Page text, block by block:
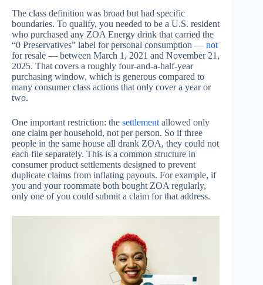
The class definition was broad but had specific
boundaries. To qualify, you needed to be a U.S. resident
who purchased any ZOA Energy drink that carried the
“0 Preservatives” label for personal consumption — not
for resale — between March 1, 2021 and November 21,
2025. That covers a roughly four-and-a-half-year
purchasing window, which is generous compared to
many consumer class actions that only cover a year or
two.
One important restriction: the settlement allowed only
one claim per household, not per person. So if three
people in the same house all drank ZOA, they could not
each file separately. This is a common structure in
consumer product settlements designed to prevent
duplicate claims from inflating payouts. For example, if
you and your roommate both bought ZOA regularly,
only one of you could submit a claim for that address.